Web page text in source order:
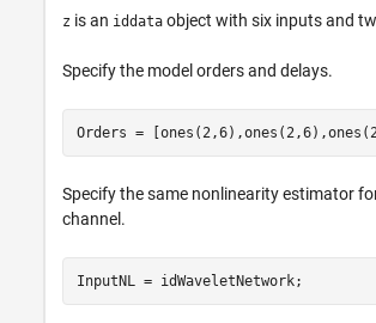
z is an iddata object with six inputs and
Specify the model orders and delays.
Orders =
Specify the same nonlinearity estimator
channel.
InputNL = idWaveletNetwork;